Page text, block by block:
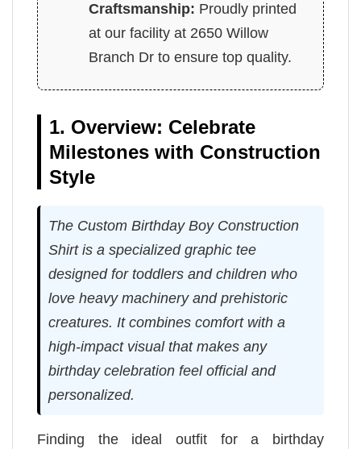
Craftsmanship: Proudly printed
at our facility at 2650 Willow
Branch Dr to ensure top quality.
1. Overview: Celebrate
Milestones with Construction
Style
The Custom Birthday Boy Construction
Shirt is a specialized graphic tee
designed for toddlers and children who
love heavy machinery and prehistoric
creatures. It combines comfort with a
high-impact visual that makes any
birthday celebration feel official and
personalized.
Finding the ideal outfit for a birthday